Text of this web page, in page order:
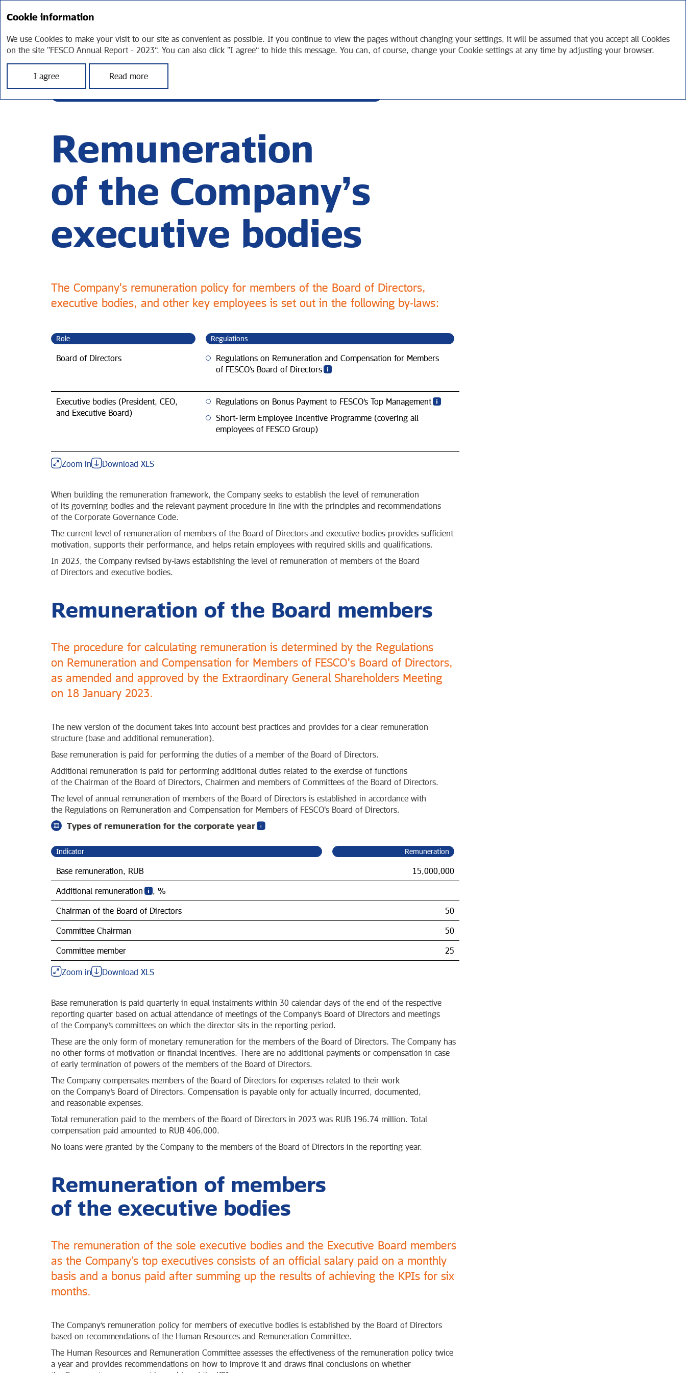
Remuneration
of the Company’s
executive bodies
The Company's remuneration policy for members of the Board of Directors,
executive bodies, and other key employees is set out in the following by‑laws:
Role Regulations
Board of Directors
Regulations on Remuneration and Compensation for Members
of FESCO’s Board of Directors
Executive bodies (President, CEO,
and Executive Board)
Regulations on Bonus Payment to FESCO’s Top Management
Short‑Term Employee Incentive Programme (covering all
employees of FESCO Group)
Download XLS
Zoom in
When building the remuneration framework, the Company seeks to establish the level of remuneration
of its governing bodies and the relevant payment procedure in line with the principles and recommendations
of the Corporate Governance Code.
The current level of remuneration of members of the Board of Directors and executive bodies provides sufficient
motivation, supports their performance, and helps retain employees with required skills and qualifications.
In 2023, the Company revised by‑laws establishing the level of remuneration of members of the Board
of Directors and executive bodies.
Remuneration of the Board members
The procedure for calculating remuneration is determined by the Regulations
on Remuneration and Compensation for Members of FESCO's Board of Directors,
as amended and approved by the Extraordinary General Shareholders Meeting
on 18 January 2023.
The new version of the document takes into account best practices and provides for a clear remuneration
structure (base and additional remuneration).
Base remuneration is paid for performing the duties of a member of the Board of Directors.
Additional remuneration is paid for performing additional duties related to the exercise of functions
of the Chairman of the Board of Directors, Chairmen and members of Committees of the Board of Directors.
The level of annual remuneration of members of the Board of Directors is established in accordance with
the Regulations on Remuneration and Compensation for Members of FESCO's Board of Directors.
Types of remuneration for the corporate year
Indicator Remuneration
Base remuneration, RUB 15,000,000
Additional remuneration , %
Chairman of the Board of Directors 50
Committee Chairman 50
Committee member 25
Download XLS
Zoom in
Base remuneration is paid quarterly in equal instalments within 30 calendar days of the end of the respective
reporting quarter based on actual attendance of meetings of the Company’s Board of Directors and meetings
of the Company’s committees on which the director sits in the reporting period.
These are the only form of monetary remuneration for the members of the Board of Directors. The Company has
no other forms of motivation or financial incentives. There are no additional payments or compensation in case
of early termination of powers of the members of the Board of Directors.
The Company compensates members of the Board of Directors for expenses related to their work
on the Company’s Board of Directors. Compensation is payable only for actually incurred, documented,
and reasonable expenses.
Total remuneration paid to the members of the Board of Directors in 2023 was RUB 196.74 million. Total
compensation paid amounted to RUB 406,000.
No loans were granted by the Company to the members of the Board of Directors in the reporting year.
Remuneration of members
of the executive bodies
The remuneration of the sole executive bodies and the Executive Board members
as the Company’s top executives consists of an official salary paid on a monthly
basis and a bonus paid after summing up the results of achieving the KPIs for six
months.
The Company’s remuneration policy for members of executive bodies is established by the Board of Directors
based on recommendations of the Human Resources and Remuneration Committee.
The Human Resources and Remuneration Committee assesses the effectiveness of the remuneration policy twice
a year and provides recommendations on how to improve it and draws final conclusions on whether
Cookie information
We use Cookies to make your visit to our site as convenient as possible. If you continue to view the pages without changing your settings, it will be assumed that you accept all Cookies
on the site “FESCO Annual Report - 2023”. You can also click “I agree” to hide this message. You can, of course, change your Cookie settings at any time by adjusting your browser.
I agree Read more